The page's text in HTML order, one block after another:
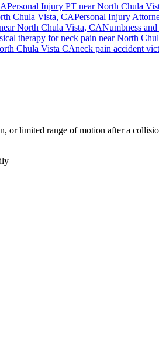
Personal Injury PT nearNorth Chula
Chula Vista, CAPersonal Injury
North Chula Vista, CANumbness
therapy forneck pain nearNorth
Chula Vista CAneck pain accident
limited range of motion after a